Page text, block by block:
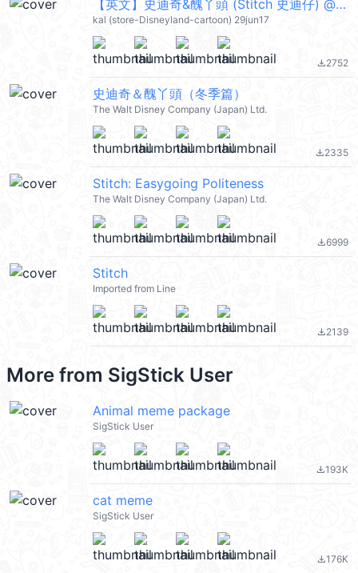
【英文】史迪奇&醜丫頭 (Stitch 史迪仔) @kal_pc
kal (store-Disneyland-cartoon) 29jun17
file_download2752
史迪奇＆醜丫頭（冬季篇）
The Walt Disney Company (Japan) Ltd.
file_download2335
Stitch: Easygoing Politeness
The Walt Disney Company (Japan) Ltd.
file_download6999
Stitch
Imported from Line
file_download2139
More from SigStick User
Animal meme package
SigStick User
file_download193K
cat meme
SigStick User
file_download176K